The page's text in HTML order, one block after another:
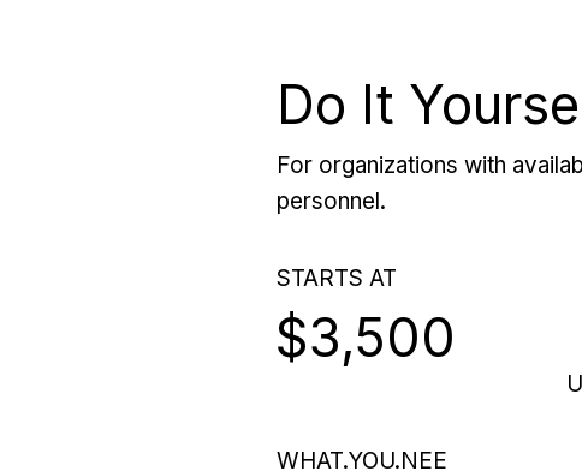
Do It
For organizations with
personnel.
STARTS AT
$3,500
WHAT.YOU.NEE